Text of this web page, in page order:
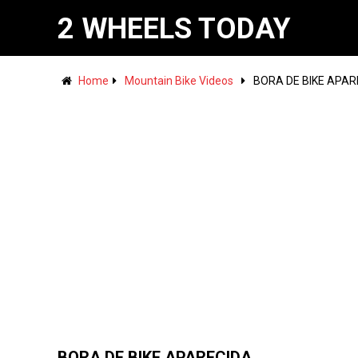
2 WHEELS TODAY
Home Mountain Bike Videos BORA DE BIKE